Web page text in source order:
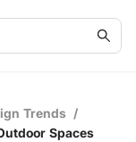
Trends /
Spaces